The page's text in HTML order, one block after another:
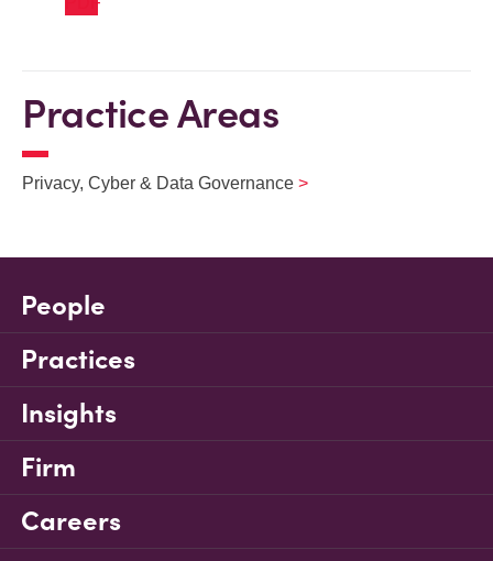
Practice Areas
Privacy, Cyber & Data Governance
People
Practices
Insights
Firm
Careers